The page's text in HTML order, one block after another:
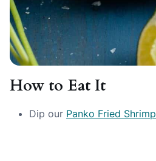
How to Eat It
Dip our Panko Fried Shrimp